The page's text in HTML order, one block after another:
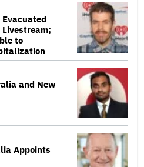
Livestream;
to
and New
Appoints